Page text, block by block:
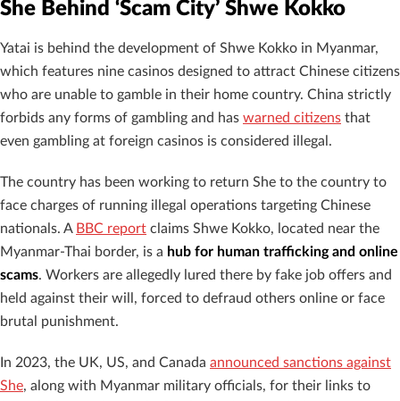
She Behind ‘Scam City’ Shwe Kokko
Yatai is behind the development of Shwe Kokko in Myanmar,
which features nine casinos designed to attract Chinese citizens
who are unable to gamble in their home country. China strictly
forbids any forms of gambling and has warned citizens that
even gambling at foreign casinos is considered illegal.
The country has been working to return She to the country to
face charges of running illegal operations targeting Chinese
nationals. A BBC report claims Shwe Kokko, located near the
Myanmar-Thai border, is a hub for human trafficking and online
scams. Workers are allegedly lured there by fake job offers and
held against their will, forced to defraud others online or face
brutal punishment.
In 2023, the UK, US, and Canada announced sanctions against
She, along with Myanmar military officials, for their links to